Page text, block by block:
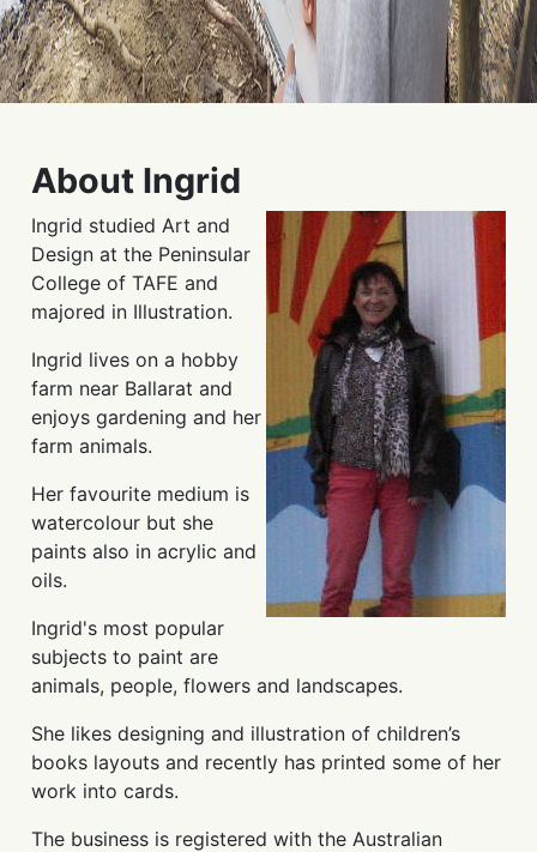
About Ingrid
Ingrid studied Art and
Design at the Peninsular
College of TAFE and
majored in Illustration.
Ingrid lives on a hobby
farm near Ballarat and
enjoys gardening and her
farm animals.
Her favourite medium is
watercolour but she
paints also in acrylic and
oils.
Ingrid's most popular
subjects to paint are
animals, people, flowers and landscapes.
She likes designing and illustration of children’s
books layouts and recently has printed some of her
work into cards.
The business is registered with the Australian